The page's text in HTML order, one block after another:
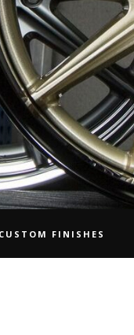
CUSTOM FINISHES